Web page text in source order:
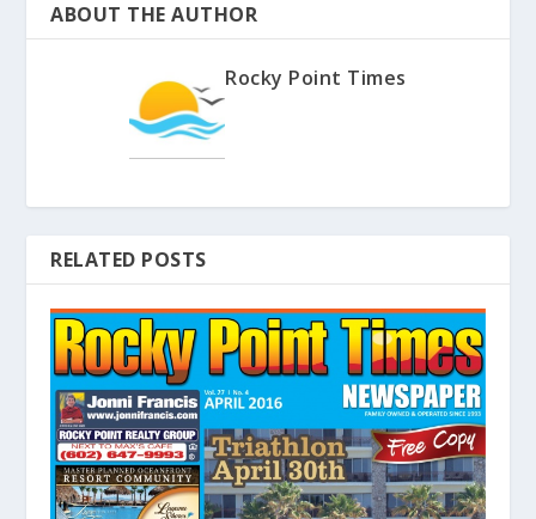
ABOUT THE AUTHOR
Rocky Point Times
RELATED POSTS